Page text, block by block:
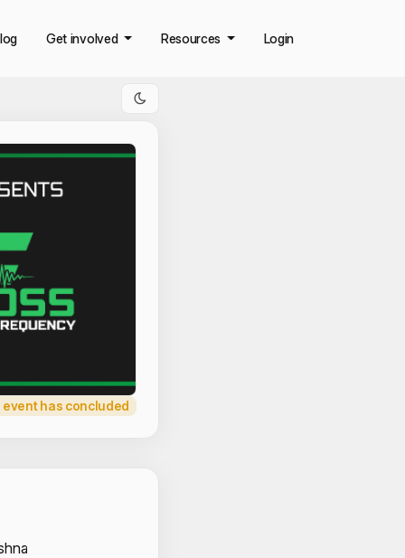
Get involved Resources Login
event has concluded